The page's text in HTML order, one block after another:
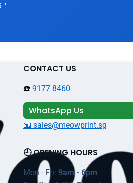
CONTACT US
☎️ 9177 8460
WhatsApp Us
📧 sales@meowprint.sg
🕘 OPENING HOURS
Mon - Fri: 9am - 6pm